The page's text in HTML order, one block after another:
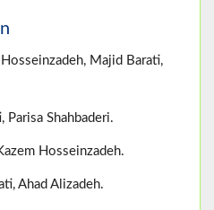
Hosseinzadeh, Majid Barati,
Parisa Shahbaderi.
Hosseinzadeh.
Ahad Alizadeh.